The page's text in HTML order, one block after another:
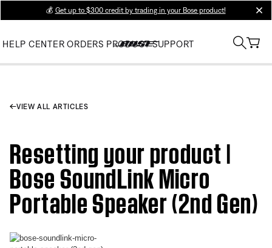
💰 Get up to $300 credit by trading in your Bose product!
HELP CENTER ORDERS PRODUCT SUPPORT
VIEW ALL ARTICLES
Resetting your product |
Bose SoundLink Micro
Portable Speaker (2nd Gen)